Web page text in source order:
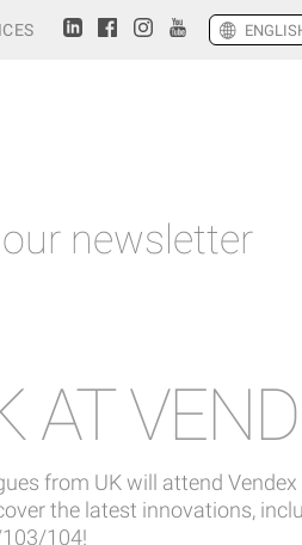
newsletter
AT
from UK will attend
the latest innovations,
104!